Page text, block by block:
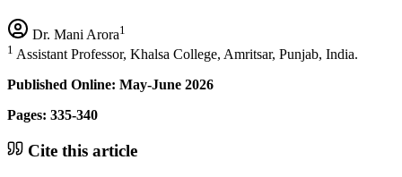
Dr. Mani Arora1
1 Assistant Professor, Khalsa College, Amritsar, Punjab, India.
Published Online: May-June 2026
Pages: 335-340
Cite this article